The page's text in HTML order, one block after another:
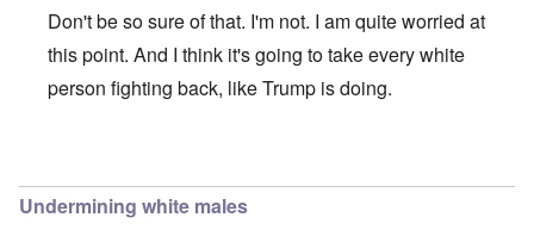
Don't be so sure of that. I'm not. I am quite worried at
this point. And I think it's going to take every white
person fighting back, like Trump is doing.
Undermining white males